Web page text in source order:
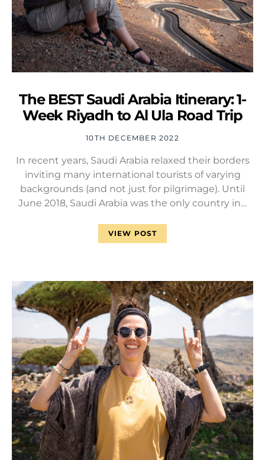
The BEST Saudi Arabia Itinerary: 1-
Week Riyadh to Al Ula Road Trip
10TH DECEMBER 2022
In recent years, Saudi Arabia relaxed their borders
inviting many international tourists of varying
backgrounds (and not just for pilgrimage). Until
June 2018, Saudi Arabia was the only country in…
VIEW POST